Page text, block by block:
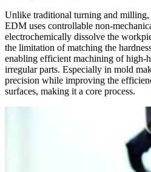
Unlike traditional turning and
EDM uses controllable non-
electrochemically dissolve the
the limitation of matching the
enabling efficient machining of high-
irregular parts. Especially in mold
precision while improving the
surfaces, making it a core process.